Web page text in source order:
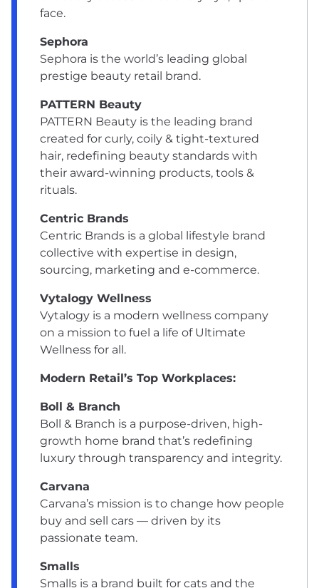
face.
Sephora
Sephora is the world’s leading global
prestige beauty retail brand.
PATTERN Beauty
PATTERN Beauty is the leading brand
created for curly, coily & tight-textured
hair, redefining beauty standards with
their award-winning products, tools &
rituals.
Centric Brands
Centric Brands is a global lifestyle brand
collective with expertise in design,
sourcing, marketing and e-commerce.
Vytalogy Wellness
Vytalogy is a modern wellness company
on a mission to fuel a life of Ultimate
Wellness for all.
Modern Retail’s Top Workplaces:
Boll & Branch
Boll & Branch is a purpose-driven, high-
growth home brand that’s redefining
luxury through transparency and integrity.
Carvana
Carvana’s mission is to change how people
buy and sell cars — driven by its
passionate team.
Smalls
Smalls is a brand built for cats and the